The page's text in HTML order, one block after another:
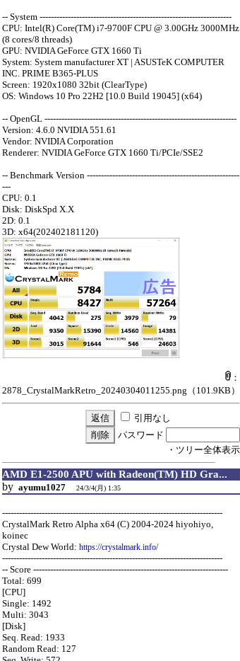
-- System --------------------------------------------------------------------
CPU: Intel(R) Core(TM) i7-9700F CPU @ 3.00GHz 3000MHz
(8 cores/8 threads)
GPU: NVIDIA GeForce GTX 1660 Ti
System: System manufacturer XT | ASUSTeK COMPUTER
INC. PRIME B365-PLUS
Screen: 1920x1080 32bit (ClearType)
OS: Windows 10 Pro 22H2 [10.0 Build 19045] (x64)
-- OpenGL --------------------------------------------------------------------
Version: 4.6.0 NVIDIA 551.61
Vendor: NVIDIA Corporation
Renderer: NVIDIA GeForce GTX 1660 Ti/PCIe/SSE2
-- Benchmark Version ------------------------------------------------------
---
CPU: 0.1
Disk: DiskSpd X.X
2D: 0.1
3D: x64(202402181120)
：
2878_CrystalMarkRetro_20240304011255.png （101.9KB）
引用なし
パスワード
・ツリー全体表示
AMD E1-2500 APU with Radeon(TM) HD Gra...
by ayumu1027 24/3/4(月) 1:35
------------------------------------------------------------------------------
CrystalMark Retro Alpha x64 (C) 2004-2024 hiyohiyo,
koinec
Crystal Dew World: https://crystalmark.info/
------------------------------------------------------------------------------
-- Score ---------------------------------------------------------------------
Total: 699
[CPU]
Single: 1492
Multi: 3043
[Disk]
Seq. Read: 1933
Random Read: 127